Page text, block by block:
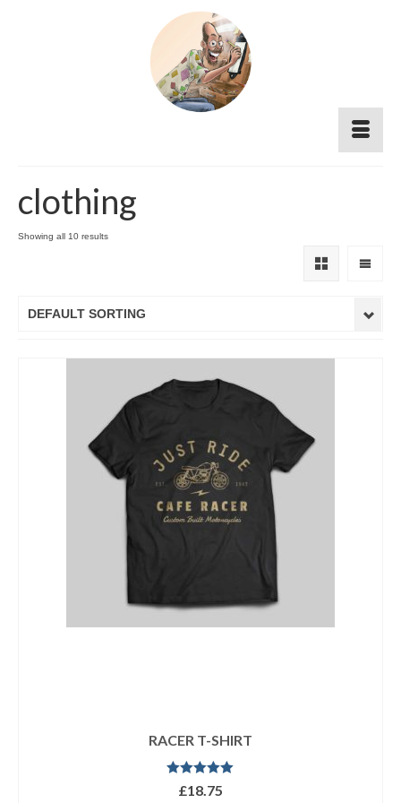
clothing
Showing all 10 results
DEFAULT SORTING
RACER T-SHIRT
Rated 5.00
out of 5
£18.75